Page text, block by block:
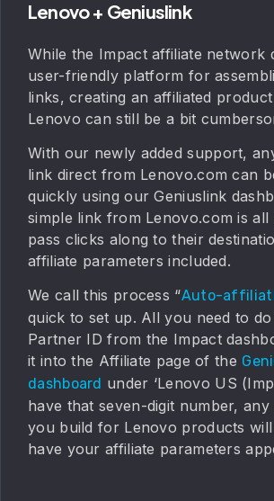
Lenovo + Geniuslink
While the Impact affiliate network
user-friendly platform for
links, creating an affiliated
Lenovo can still be a bit
With our newly added support,
link direct from Lenovo.com can
quickly using our Geniuslink
simple link from Lenovo.com is all
pass clicks along to their
affiliate parameters included.
We call this process “Auto-
quick to set up. All you need to
Partner ID from the Impact
it into the Affiliate page of the
dashboard under ‘Lenovo US
have that seven-digit number, any
you build for Lenovo products
have your affiliate parameters